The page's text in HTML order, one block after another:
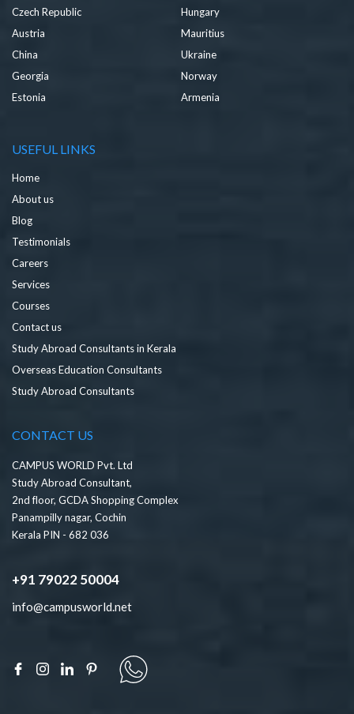
Czech Republic
Hungary
Austria
Mauritius
China
Ukraine
Georgia
Norway
Estonia
Armenia
USEFUL LINKS
Home
About us
Blog
Testimonials
Careers
Services
Courses
Contact us
Study Abroad Consultants in Kerala
Overseas Education Consultants
Study Abroad Consultants
CONTACT US
CAMPUS WORLD Pvt. Ltd
Study Abroad Consultant,
2nd floor, GCDA Shopping Complex
Panampilly nagar, Cochin
Kerala PIN - 682 036
+91 79022 50004
info@campusworld.net